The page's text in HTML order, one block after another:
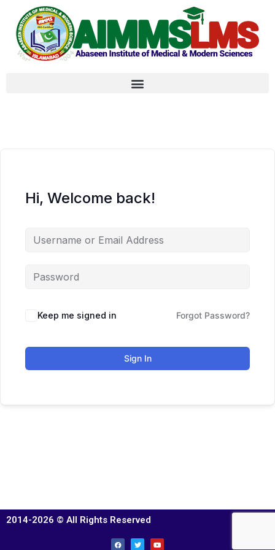
Hi, Welcome back!
Keep me signed in Forgot Password?
Sign In
2014-2026 © All Rights Reserved